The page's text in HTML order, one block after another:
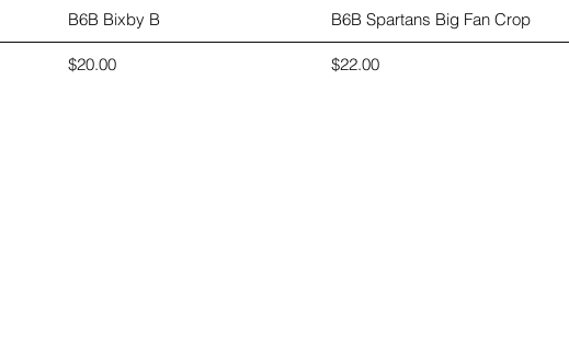
Quick View
B6B Bixby B
Price
$20.00
Quick View
B6B Spartans Big Fan Crop
Price
$22.00